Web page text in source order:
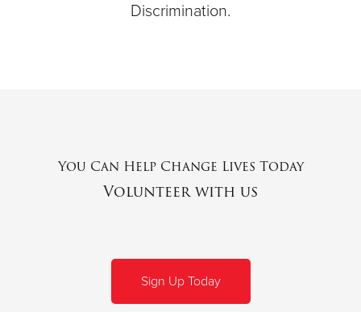
Discrimination.
You Can Help Change Lives Today
Volunteer with us
Sign Up Today